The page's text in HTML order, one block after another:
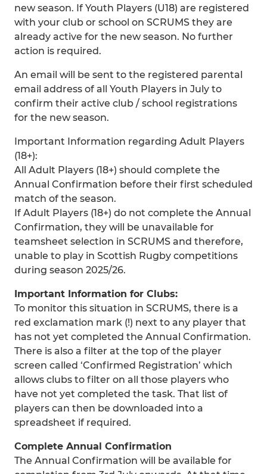
new season. If Youth Players (U18) are registered
with your club or school on SCRUMS they are
already active for the new season. No further
action is required.
An email will be sent to the registered parental
email address of all Youth Players in July to
confirm their active club / school registrations
for the new season.
Important Information regarding Adult Players
(18+):
All Adult Players (18+) should complete the
Annual Confirmation before their first scheduled
match of the season.
If Adult Players (18+) do not complete the Annual
Confirmation, they will be unavailable for
teamsheet selection in SCRUMS and therefore,
unable to play in Scottish Rugby competitions
during season 2025/26.
Important Information for Clubs:
To monitor this situation in SCRUMS, there is a
red exclamation mark (!) next to any player that
has not yet completed the Annual Confirmation.
There is also a filter at the top of the player
screen called ‘Confirmed Registration’ which
allows clubs to filter on all those players who
have not yet completed the task. That list of
players can then be downloaded into a
spreadsheet if required.
Complete Annual Confirmation
The Annual Confirmation will be available for